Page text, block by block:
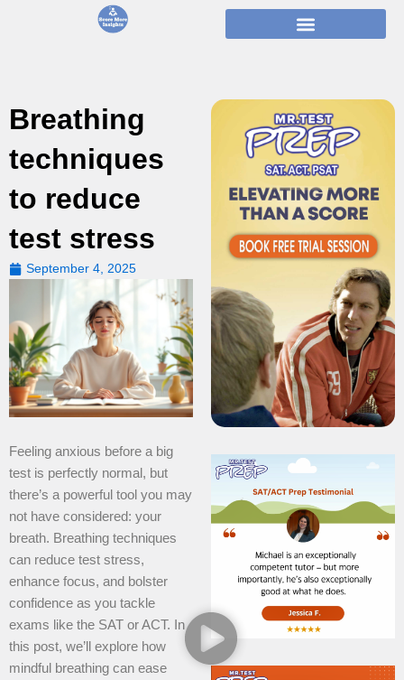
Breathing
techniques
to reduce
test stress
September 4, 2025
Feeling anxious before a big
test is perfectly normal, but
there’s a powerful tool you may
not have considered: your
breath. Breathing techniques
can reduce test stress,
enhance focus, and bolster
confidence as you tackle
exams like the SAT or ACT. In
this post, we’ll explore how
mindful breathing can ease